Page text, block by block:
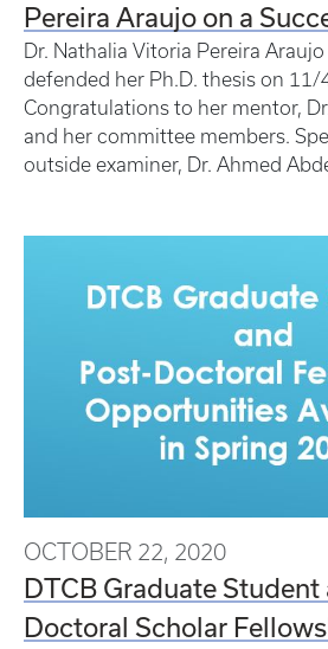
Pereira Araujo on a
Dr. Nathalia Vitoria Pereira
defended her Ph.D. thesis on 11/
Congratulations to her mentor,
and her committee members.
outside examiner, Dr. Ahmed
OCTOBER 22, 2020
DTCB Graduate Student
Doctoral Scholar